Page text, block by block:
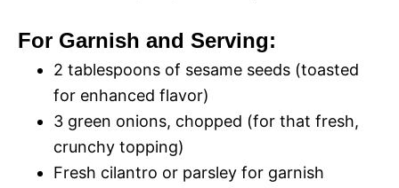
For Garnish and Serving:
2 tablespoons of sesame seeds (toasted
for enhanced flavor)
3 green onions, chopped (for that fresh,
crunchy topping)
Fresh cilantro or parsley for garnish